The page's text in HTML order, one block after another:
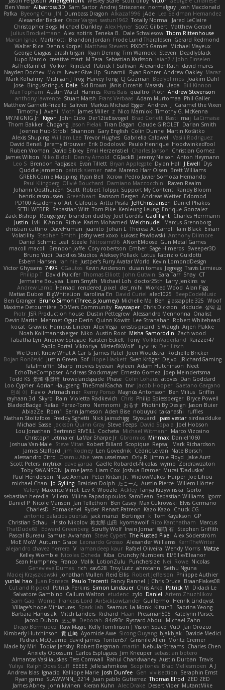
Ben Visser Albatross 3D Sam Sartor Andrej Striezenec normalguy Josh Macdonald
Pafka
Byeong Chul JIN Dumbass Dragon Alkaza1996 jAde Lea Seidman Hernandez
Alexander Becker Oscar Vargas sastun1962 Totally Normal Jared LeClaire
Christopher Bogs Michael Dunkley Alex Hyner Scott Gilbert Matthew Gerard
Julius Brockelmann Alex sotiris Teneka B. Dale Schwiesow Thom Rittenhouse
Marcin Ignac Martinotti Brandon Jordan Frode Lund Tharaldsen Gerard Redmond
Walter Rice Dennis Korpel Matthew Stevens PIXDES Games Michael Mayeux
George Giagias arash tirgari Ryan Dening Tim Warnock Steven
Deadlyblack
Lupo Marcio creative mart M Tera Sebastian Karlsson Iaian7 / John Einselen
AsTheRainFell Volkor Rijndael Patrick T Sullivan Alexander Rath david mares
Nayden Dochev Moira Never Give Up Sunamii Ryan Rohrer Andrew Oakley Maraz
Mark Kohalmy Michigan J Frog Harvey Fong CJ Guzman Beefyblimps Joakim Dahl
Jose BingusGringus Dale Sid Brown Jānis Circenis Masashi Ueda
Bill Kinnon
Max Topham Austin Walzl Hannes Rens Bais qualtro Piotr Andrew Stevenson
anthony lawrence Stuart Marsh Frans Verbaas Adam Murtomaa Phil Galler
Matthew Garnett-Frizelle Saliven Markus Michael Egger Andrew J Caramel the Vixen
Timothy J. Aveni Moth James Miller z Nico Marniok Timothy G. McKenna
MY.NIGNIG Jr. Kigon John Cido Der12teEisvogel Brad Corlett Basti maj LaCimaise
Thom Bakker Chogang Jason Pielak Tiran Dagan Claude GIROLET Darian Smith
Joenne Hub-Strobl Shannon Gary English Colin Dunne Martin Koťátko
Alexis Shuping William Lee Trevor Hughes Gabriella Caldwell Vasili Rodriguez
David Beneš Jeremy Brouwer Erik Dodolović Paulo Henrique Hoodwinkedfool
Ruben Vroman David Sibley Emil Herzenstiel Charles Janson Christian Gomez
James Wilson Niko Bidoli Danny Arnold CGJackB Jeremy Nelson Anton Heymann
Leo S Brendon Padjasek Evan Tillett Bryan Applegate Dylan Hall J Ewell
Dys
Quddle Jameson patrick siemer nate Mareno Harr Olsen Brett Williams
GREENCom'e Mapping Ryan Bell Xcrow Pedro Javier Somoza Hernando
Paul Klingberg Olivié Bouchard Damiano Mazzocchini Raven Realm
Johann Oosthuizen Scott Robert Tolppi: Support My Content Randy Bloom
henrik rasmussen Greenheart Ransom Bergen Andreas Wetter Edomod
PD100 Academy of Art Clafoutis Arttu Piisila JeffChristiansen Daniel Phakos
SETH WEBER Sebastian Witt Tom Pike Kenleung Leung Enrique Gonzalez
Zack Bishop
Rouge guy brandon dudley Joel Gordils GadFlight Charles Herrmann
Justin
LvH K Anon Richie Karim Mohamed Weichnudel
Marcus Grennborg
christian cuttino DaveHuman juanito Johan L Theresa A. Carroll Iain Black Einarr
Volatility Stephen Smith joshy west xoxo Łukasz Pawłowski Anthony Dilmore
Daniel Schmid Leal Steele Nitrosimi96 ANonEMoose Gun Metal Games
macoll macoll
Brandon Joffe Cory robertson Ember Sage Himeros Sweeper3D
Bruno Yudi Daddios Studios Aleksey Pollack Lotus Fabrizio Guidotti
Esbern Hansen ran nie Justper's Furry Avatar World Kevin LomondDesign
Victor Ghyssens 749R CGautos Kevin Anderson dusan tomas Jegregg Travis Lemieux
Philipp T David Pulcifer Thomas Elliott John Gutwin Sara Tarr Shay CT
Jermaine Bouyea
Liam Smyth Michael Loh doctor25th Larry Jenkins sv
Andrew Lamb Hamad rendered_pixel der_mihi Worked Wood Alan Figg
Matias Dubos BigWhiteLion Karolina En David Curiel alec1025
BeepCodeMusic
Ben Granger Bruno Simon (Three.js Journey) Michelle Ma Ben glassapple 325 Woof
Maxime Detournière DDMers Community Rayscaper Chris Dickson idkdude 성익 김
Piotr JSR Production house Dustin Pettegrew Alessandro Mennonna Onalist
Devin Martin Mehmet Oguz Derin Quinn Kowitt Lee Stranahan Robert Whitehead
kocat Grawlix Hampus Linden Alex Vega orestis picard S Waugh Arjen Plakke
Noah Kollmannsberger Niko Austin Root Misha Samorodin Zach wood
Tabatha Lyn Andrew Sprague Karsten Eckelt Tony VolkEnVaderland Raizzer47
Pablo Portal Viktoriya MisterBKWolf שי יעקוב DerHitsch
We Don't Know What A Car Is James Patel Joeri Woudstra Rochelle Bricker
Bojan Rončević Justin Green Sof Hope Hackett Sven Kröger Dejvo
JRichardGaming
fatalmuffin Sharp movies byevan Ayleen Adam Hutchinson Neet
EchoTheComposer Andreas Stockmayer Ernesto Gomez Joep Meindertsma
Todd KS 景琦 张景琦 trowelandspade Phase Colin Lohaus atoves Dan Goddard
Loo Cypher Adrian Haugseng TheSmallGacha trvr Jacob Hooper Gaetano Gargano
민희 이
Flavio Artmachiner Remy Ponso Magnús Antonsson Ben Milius Griffin
rayhaan.3d
Skyro Rain Violetta Radkevich Chris Philip Spiessberger Bryce Powell
BladedBadge Rafael Perez-Torro Nemnomi おるす Photini By Design Jason Buier
AblazZe Rom1 Serin Jameson Aden Bise nobuyuki takahashi
ruffles
Nathan Stoltzfoos Freddy Sghetti Nick Jainschigg Siyouardi passivestar sirdeadduke
Michael Sasse Jackson Quinn Gray Steve Teeps David Sopala Joel Hobson
Lou Jonathan Bertrand RIVEILL Cocheta Michael Witmann Marco Vizcaino
Christoph Letmaier LaMar Sharpe Jr Gbromios Minmax Daniel1060
Joshua Van-Male Steve Mitas Robert Billard Scopique Repsaj
Mark Richardson
James Stafford Jim Rodney Len Govednik Cédric Le van Nate Borsch
alessandro Citro
Osamu Abe vera usselman Orly R Jimmie Floyd
Jake Aust
Scott Peters mytrixx dave garcia Gaëlle Robardet-Nicolas wymo Zoidrawzaton
Toby SWANSON Jaime Jasso Liam Cox Joshua Bramer Mucai 'Daduska'
Paul Henderson Nisse Axman Peter Križan Jr. WidowMakes Harper Joe Lihou
michael Chan
Jo Gylling Braiden Dolph たこーん Austin Pierce Willem Hörter
Valery Maxence Vinot Lev K Woozle Ackley Tanya Krzywinska Gorto
sebastian heredia Villem Milina Papadopoulos SamBean Sebastian Williams igorrr
Daniel P Nicole Manson Jan Tellethon Ben Casey Max Cukrowski Elvis Germano
CharlesD
Pomakenel Ryder Renart-Patreon Kazo Kazo
Chuck CG
antonio palacios puertas jack manzi Bertinger k Tom Kayakson GP
Christian Schau
Hristo Nikolov 将太郎 山田 kyomawolf Rico Kanthatham
Marcus
ThatDude69
Edward Greenberg Scruffy Wolf Irwin Jomar 曜萌 石 Stephen Griffith
Pascal Bureau Samuel Avraham Steve Cypert The Rusted Pixel Alex Söderström
MoE MoW Autumn Grace Leonardo Grosso Alexander Williams KerriTheWriter
alejandro chavez herrera V ramandeep kaur Rafael Oliveira Wendy Morris Matze
Kelley Womble Nicolas Ocheda Kiba Crunchy Numbers El/Ellie/Eleanor
Sean Humphrey Franco Malik LotionZulu Punchersize Neil Rowe Nicolas
Genevieve Dumas rich cav528 Troy Lutz ahrotahn
Sethu Nguna
Maciej Krzyszkowski Jonathan Mullen Reid Ellis Robert Jefferson Philippe Authier
yunlai hao
Juan Fonseca Paulo Trecenti Fancy Flannel J Chris Druce BraanFlakes08
Cut and Ripped
Patrick Perkins Simon Lindauer Chris Arko Patrick M
Didadi Le
Salvatore Gambino Callum Walton etudenc zylo Daniel Artem Zhuzhlikov
Sam Gao Womp Francois Lord AirSickLowLander Guillermo
Henrik Lindqvist
Village's hope Miniatures Spark Lab Seamus La Monk Kitsun3
Sabrina Yeong
Barbara Hanusiak Mitch Landers Richard Haan Pressman505
Katelynn Parsec
Jacob Duhon 포로루 Deborah 84d93r Ryszard Abdul Michael Zahn
Diego Bermudez Raw Magic Kelly Tomlinson | Vision Space VuD Jaii Orozco
Kimberly Hutchinson 貴 山崎 Ayomide Awe Sicong Ouyang bjakbjak Davide Medici
Padraic McQuarrie david james Toriten57 Ginsnile Allen Moritz Cremer
Made by Miri Tobias Jensby Robert Bergman martin NebularStreams Charles Chen
Anxiety Opossum Carlos Esplugues Jim Kneuper sebastian botero
Almantas Vasiliauskas Tess Cornwall Rahul Chandwaney Austin Durban Travis
Yuliya Ralph Does Stuff EEEEE Jelle sahmkow Scopitones Brad Mellesmoen A J
Andrew Islas Ignacio Kalliope Marie Josh Dunfee Gen viviisection Seraphin Ernst
Ryan game SLAWWNN_ 2214 Juan pablo Gutierrez Thomas Elrod ZED ZED
James Abney John kivinen Kieran Kuhn Alec Drake Desert Viber MutantMike